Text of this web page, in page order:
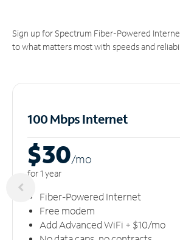
Sign up for Spectrum Fiber-Powered
to what matters most with speeds and
100 Mbps Internet
$30/mo
for 1 year
Fiber-Powered Internet
Free modem
Add Advanced WiFi + $10/mo